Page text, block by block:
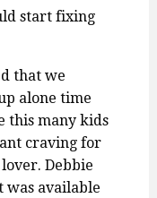
start fixing
that we
alone time
this many kids
craving for
Debbie
was available